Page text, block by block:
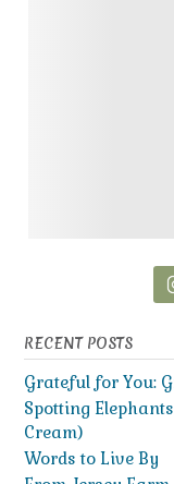
RECENT POSTS
Grateful for You:
Spotting
Cream)
Words to Live By